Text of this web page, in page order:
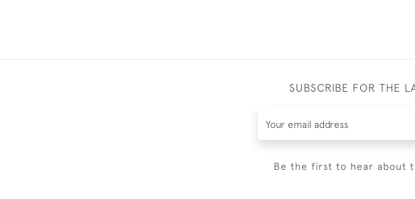
SUBSCRIBE FOR THE
Be the first to hear about